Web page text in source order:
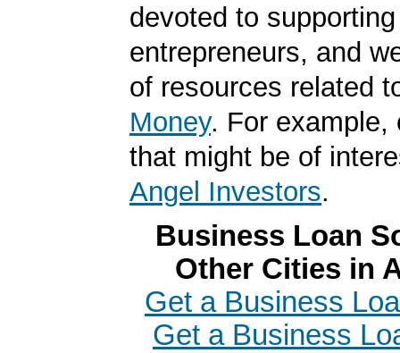
devoted to supporting
entrepreneurs, and
of resources related
Money. For example,
that might be of
Angel Investors.
Business Loan
Other Cities in
Get a Business
Get a Business